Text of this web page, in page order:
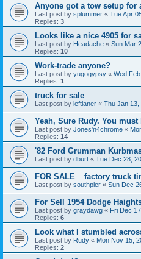
Anyone got a tow setup for
Last post by splummer « Tue Apr
Replies: 3
Looks like a nice 4905 for
Last post by Headache « Sun Mar
Replies: 10
Work-trade anyone?
Last post by yugogypsy « Wed
Replies: 1
truck for sale
Last post by leftlaner « Thu Jan 13,
Yeah, Sure Rudy. You
Last post by Jones'n4chrome «
Replies: 14
'82 Ford Grumman
Last post by dburt « Tue Dec 28,
FOR SALE _ factory truck
Last post by southpier « Sun Dec
For Sell 1954 Dodge
Last post by graydawg « Fri Dec
Replies: 6
Look what I stumbled
Last post by Rudy « Mon Nov 15,
Replies: 2